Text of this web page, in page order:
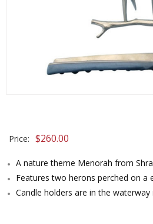
Price: $260.00
A nature theme Menorah from
Features two herons perched on a
Candle holders are in the